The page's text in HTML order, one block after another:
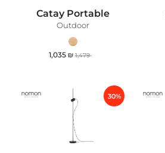
Catay Portable
Outdoor
1,035 ₪ 1,479
30%